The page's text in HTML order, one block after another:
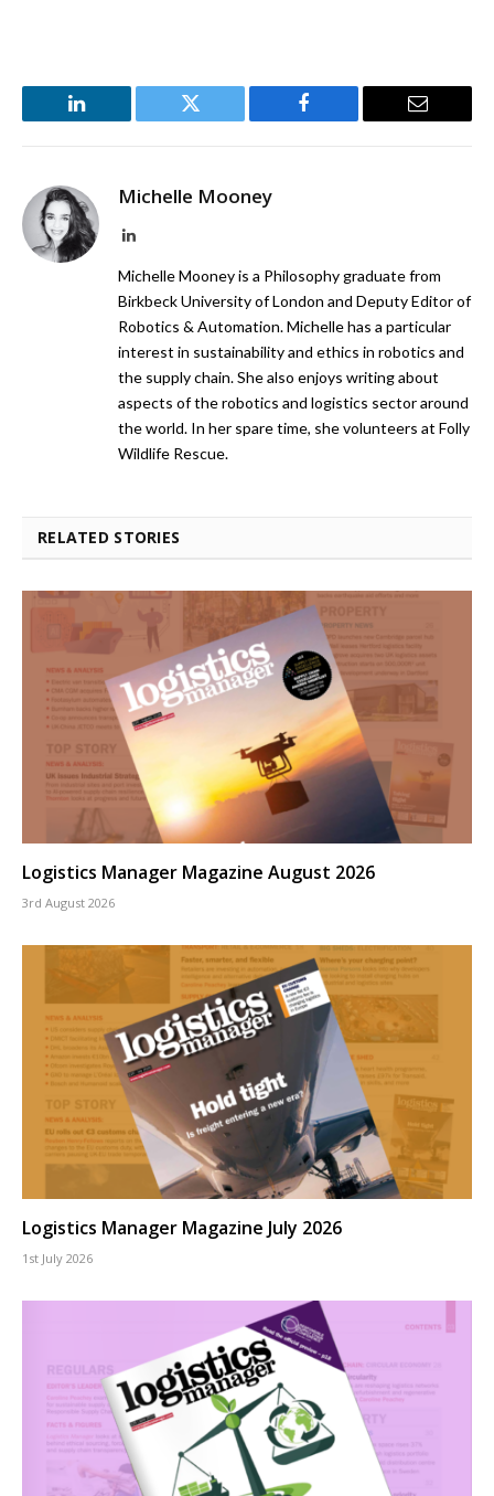
LinkedIn Twitter Facebook Email
Michelle Mooney
LinkedIn
Michelle Mooney is a Philosophy graduate from
Birkbeck University of London and Deputy Editor of
Robotics & Automation. Michelle has a particular
interest in sustainability and ethics in robotics and
the supply chain. She also enjoys writing about
aspects of the robotics and logistics sector around
the world. In her spare time, she volunteers at Folly
Wildlife Rescue.
RELATED STORIES
Logistics Manager Magazine August 2026
3rd August 2026
Logistics Manager Magazine July 2026
1st July 2026